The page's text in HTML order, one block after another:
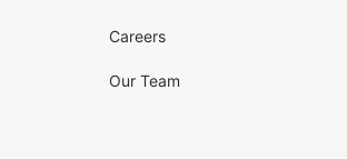
Careers
Our Team